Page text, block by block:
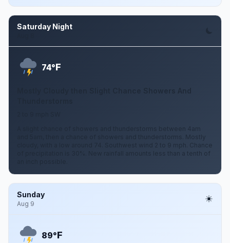
Saturday Night
74°F
A slight chance of showers and thunderstorms between 4am
and 5am, then a chance of showers and thunderstorms. Mostly
cloudy, with a low around 74. Southwest wind 2 to 9 mph. Chance
of precipitation is 30%. New rainfall amounts less than a tenth of
Sunday
Aug 9
89°F